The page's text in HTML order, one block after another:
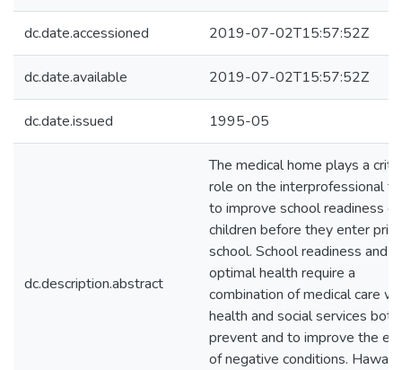
dc.date.accessioned 2019-07-02T15:57:52Z
dc.date.available 2019-07-02T15:57:52Z
dc.date.issued 1995-05
dc.description.abstract
The medical home plays a
role on the interprofessional
to improve school readiness of
children before they enter
school. School readiness and
optimal health require a
combination of medical care
health and social services
prevent and to improve the
of negative conditions. Hawaii